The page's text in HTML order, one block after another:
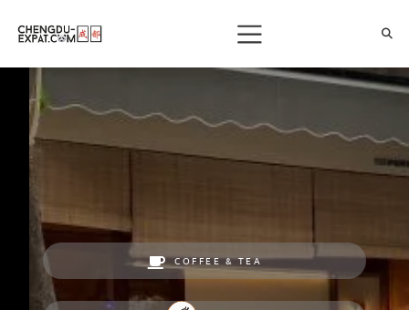
COFFEE & TEA